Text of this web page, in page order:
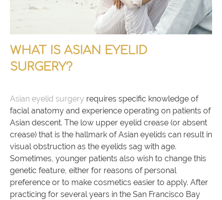
WHAT IS ASIAN EYELID
SURGERY?
Asian eyelid surgery requires specific knowledge of
facial anatomy and experience operating on patients of
Asian descent. The low upper eyelid crease (or absent
crease) that is the hallmark of Asian eyelids can result in
visual obstruction as the eyelids sag with age.
Sometimes, younger patients also wish to change this
genetic feature, either for reasons of personal
preference or to make cosmetics easier to apply. After
practicing for several years in the San Francisco Bay